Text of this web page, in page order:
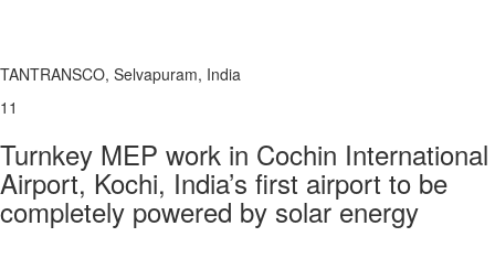
TANTRANSCO, Selvapuram, India
11
Turnkey MEP work in Cochin International
Airport, Kochi, India’s first airport to be
completely powered by solar energy